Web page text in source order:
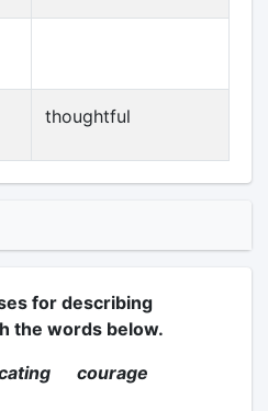
thoughtful
for describing
the words below.
courage